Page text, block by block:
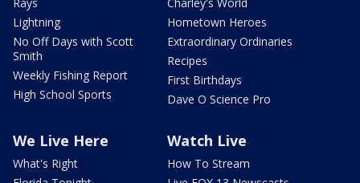
Lightning
No Off Days with Scott
Smith
Weekly Fishing Report
High School Sports
Hometown Heroes
Extraordinary Ordinaries
Recipes
First Birthdays
Dave O Science Pro
We Live Here
What's Right
Watch Live
How To Stream